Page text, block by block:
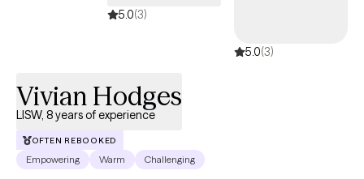
5.0(3)
5.0(3)
Vivian Hodges
LISW, 8 years of experience
OFTEN REBOOKED
Empowering Warm Challenging